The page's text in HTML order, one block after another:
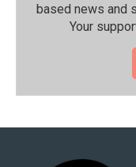
based news and
Your